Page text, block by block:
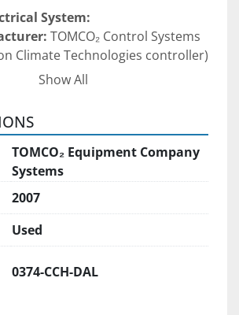
System:
TOMCO₂ Control Systems
Climate Technologies controller)
Condenser Temperature
Alarm
Suction Pressure Alarm
Temperature Cut-Out
& Indicators:
LO Alarm
Alarm
Alarm Silence Button
(factory wired):
Show All
TOMCO₂ Equipment Company
Systems
2007
Used
0374-CCH-DAL